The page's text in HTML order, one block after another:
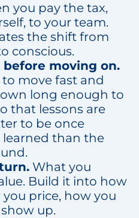
you pay the tax,
to your team.
the shift from
conscious.
moving on.
move fast and
long enough to
that lessons are
to be once
learned than the
What you
Build it into how
price, how you
up.